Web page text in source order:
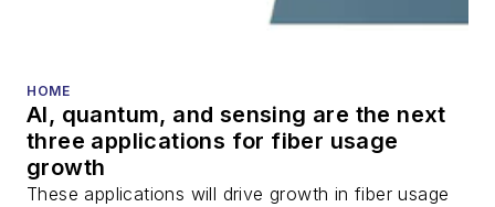
HOME
AI, quantum, and sensing are the next
three applications for fiber usage
growth
These applications will drive growth in fiber usage